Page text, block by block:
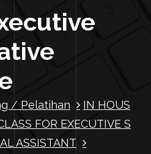
/ Pelatihan
IN HOUS
FOR EXECUTIVE S
ASSISTANT